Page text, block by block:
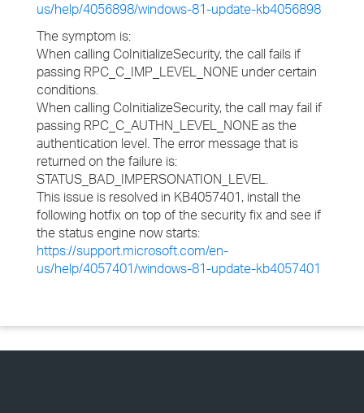
us/help/4056898/windows-81-update-kb4056898
The symptom is:
When calling CoInitializeSecurity, the call fails if
passing RPC_C_IMP_LEVEL_NONE under certain
conditions.
When calling CoInitializeSecurity, the call may fail if
passing RPC_C_AUTHN_LEVEL_NONE as the
authentication level. The error message that is
returned on the failure is:
STATUS_BAD_IMPERSONATION_LEVEL.
This issue is resolved in KB4057401, install the
following hotfix on top of the security fix and see if
the status engine now starts:
https://support.microsoft.com/en-
us/help/4057401/windows-81-update-kb4057401